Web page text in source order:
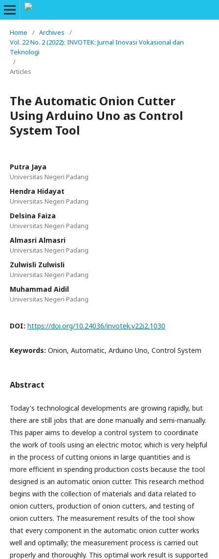
Home / Archives
/
Vol. 22 No. 2 (2022): INVOTEK: Jurnal Inovasi Vokasional dan
Teknologi
/
Articles
The Automatic Onion Cutter
Using Arduino Uno as Control
System Tool
Putra Jaya
Universitas Negeri Padang
Hendra Hidayat
Universitas Negeri Padang
Delsina Faiza
Universitas Negeri Padang
Almasri Almasri
Universitas Negeri Padang
Zulwisli Zulwisli
Universitas Negeri Padang
Muhammad Aidil
Universitas Negeri Padang
DOI: https://doi.org/10.24036/invotek.v22i2.1030
Keywords: Onion, Automatic, Arduino Uno, Control System
Abstract
Today's technological developments are growing rapidly, but
there are still jobs that are done manually and semi-manually.
This paper aims to develop a control system to coordinate
the work of tools using an electric motor, which is very helpful
in the process of cutting onions in large quantities and is
more efficient in spending production costs because the tool
designed is an automatic onion cutter. This research method
begins with the collection of materials and data related to
onion cutters, production of onion cutters, and testing of
onion cutters. The measurement results of the tool show
that every component in the automatic onion cutter works
well and optimally; the measurement process is carried out
properly and thoroughly. This optimal work result is supported